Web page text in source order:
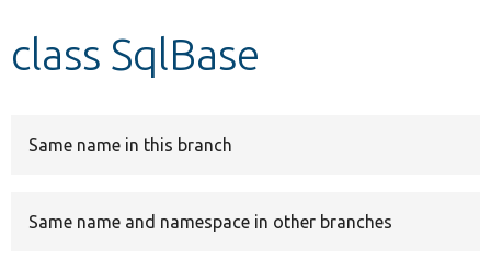
Develop for Drupal
class SqlBase
Same name in this branch
Same name and namespace in other branches